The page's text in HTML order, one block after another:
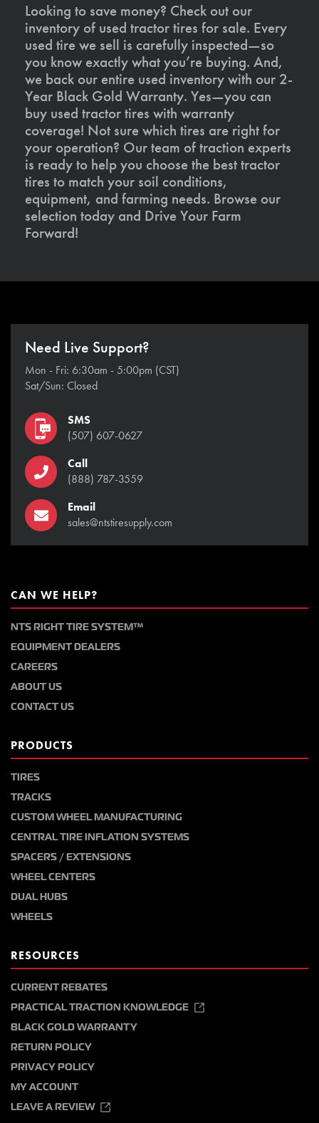
Looking to save money? Check out our
inventory of used tractor tires for sale. Every
used tire we sell is carefully inspected—so
you know exactly what you’re buying. And,
we back our entire used inventory with our 2-
Year Black Gold Warranty. Yes—you can
buy used tractor tires with warranty
coverage! Not sure which tires are right for
your operation? Our team of traction experts
is ready to help you choose the best tractor
tires to match your soil conditions,
equipment, and farming needs. Browse our
selection today and Drive Your Farm
Forward!
Need Live Support?
Mon - Fri: 6:30am - 5:00pm (CST)
Sat/Sun: Closed
SMS
(507) 607-0627
Call
(888) 787-3559
Email
sales@ntstiresupply.com
CAN WE HELP?
NTS RIGHT TIRE SYSTEM™
EQUIPMENT DEALERS
CAREERS
ABOUT US
CONTACT US
PRODUCTS
TIRES
TRACKS
CUSTOM WHEEL MANUFACTURING
CENTRAL TIRE INFLATION SYSTEMS
SPACERS / EXTENSIONS
WHEEL CENTERS
DUAL HUBS
WHEELS
RESOURCES
CURRENT REBATES
PRACTICAL TRACTION KNOWLEDGE
BLACK GOLD WARRANTY
RETURN POLICY
PRIVACY POLICY
MY ACCOUNT
LEAVE A REVIEW